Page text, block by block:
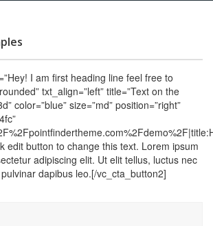
I am first heading line feel free to
txt_align=”left” title=”Text on the
color=”blue” size=”md” position=”right”
edit button to change this text. Lorem ipsum
adipiscing elit. Ut elit tellus, luctus nec
dapibus leo.[/vc_cta_button2]